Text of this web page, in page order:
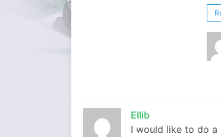
Ellib
I would like to do